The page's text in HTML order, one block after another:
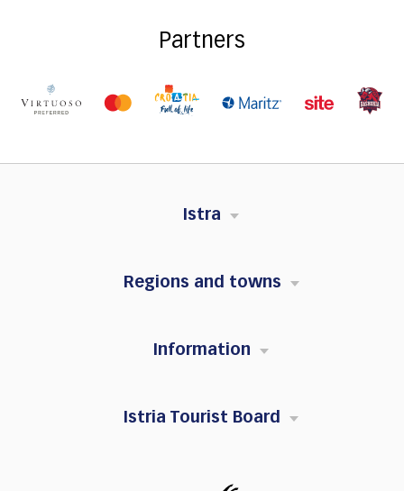
Partners
Istra
Regions and towns
Information
Istria Tourist Board